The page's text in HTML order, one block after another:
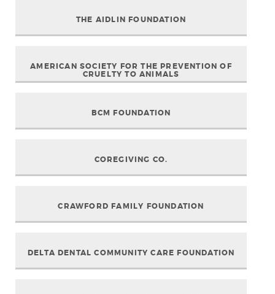
THE AIDLIN FOUNDATION
AMERICAN SOCIETY FOR THE PREVENTION OF
CRUELTY TO ANIMALS
BCM FOUNDATION
COREGIVING CO.
CRAWFORD FAMILY FOUNDATION
DELTA DENTAL COMMUNITY CARE FOUNDATION